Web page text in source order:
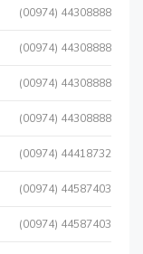
(00974) 44308888
(00974) 44308888
(00974) 44308888
(00974) 44308888
(00974) 44418732
(00974) 44587403
(00974) 44587403